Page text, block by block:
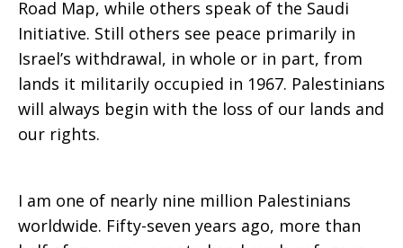
Peace
–
Jean
Road Map, while others speak of the Saudi
Initiative. Still others see peace primarily in
Israel’s withdrawal, in whole or in part, from
lands it militarily occupied in 1967. Palestinians
will always begin with the loss of our lands and
our rights.
I am one of nearly nine million Palestinians
worldwide. Fifty-seven years ago, more than